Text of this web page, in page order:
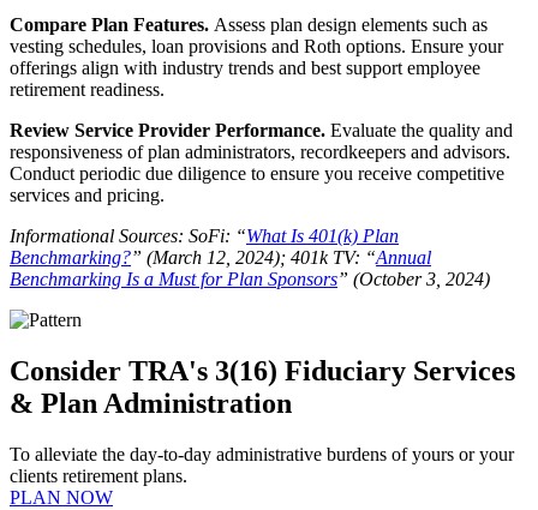
Compare Plan Features. Assess plan design elements such as
vesting schedules, loan provisions and Roth options. Ensure your
offerings align with industry trends and best support employee
retirement readiness.
Review Service Provider Performance. Evaluate the quality and
responsiveness of plan administrators, recordkeepers and advisors.
Conduct periodic due diligence to ensure you receive competitive
services and pricing.
Informational Sources: SoFi: “What Is 401(k) Plan
Benchmarking?” (March 12, 2024); 401k TV: “Annual
Benchmarking Is a Must for Plan Sponsors” (October 3, 2024)
Consider TRA's 3(16) Fiduciary Services
& Plan Administration
To alleviate the day-to-day administrative burdens of yours or your
clients retirement plans.
PLAN NOW